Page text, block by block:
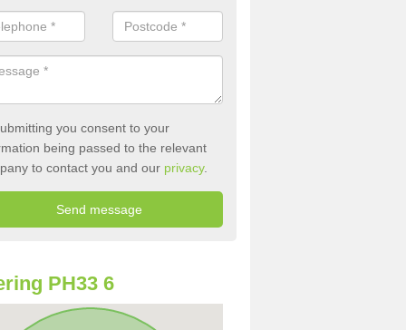
you consent to your
being passed to the relevant
to contact you and our privacy.
PH33 6